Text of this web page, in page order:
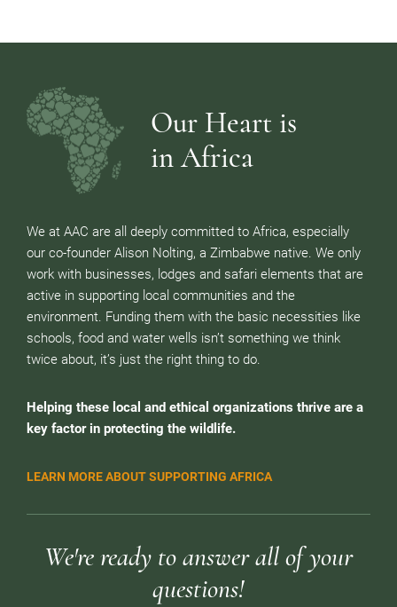
Our Heart is
in Africa
We at AAC are all deeply committed to Africa, especially
our co-founder Alison Nolting, a Zimbabwe native. We only
work with businesses, lodges and safari elements that are
active in supporting local communities and the
environment. Funding them with the basic necessities like
schools, food and water wells isn’t something we think
twice about, it’s just the right thing to do.
Helping these local and ethical organizations thrive are a
key factor in protecting the wildlife.
LEARN MORE ABOUT SUPPORTING AFRICA
We're ready to answer all of your
questions!